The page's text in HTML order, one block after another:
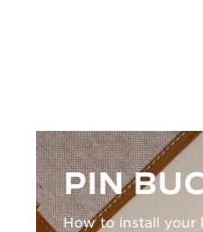
PIN
How to install your